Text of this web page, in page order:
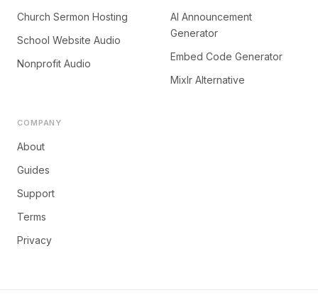
Church Sermon Hosting
School Website Audio
Nonprofit Audio
AI Announcement
Generator
Embed Code Generator
Mixlr Alternative
COMPANY
About
Guides
Support
Terms
Privacy